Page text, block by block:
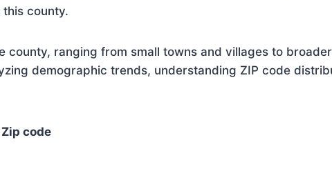
county.
ranging from small towns and villages to
demographic trends, understanding ZIP code
Zip code